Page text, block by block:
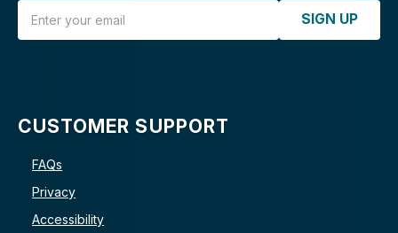
SIGN UP
CUSTOMER SUPPORT
FAQs
Privacy
Accessibility